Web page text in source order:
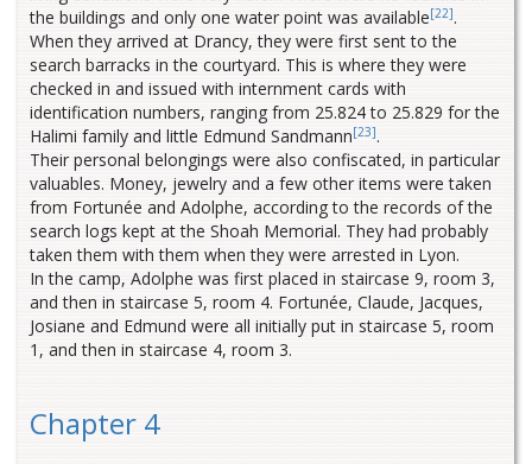
the buildings and only one water point was available[22].
When they arrived at Drancy, they were first sent to the
search barracks in the courtyard. This is where they were
checked in and issued with internment cards with
identification numbers, ranging from 25.824 to 25.829 for the
Halimi family and little Edmund Sandmann[23].
Their personal belongings were also confiscated, in particular
valuables. Money, jewelry and a few other items were taken
from Fortunée and Adolphe, according to the records of the
search logs kept at the Shoah Memorial. They had probably
taken them with them when they were arrested in Lyon.
In the camp, Adolphe was first placed in staircase 9, room 3,
and then in staircase 5, room 4. Fortunée, Claude, Jacques,
Josiane and Edmund were all initially put in staircase 5, room
1, and then in staircase 4, room 3.
Chapter 4